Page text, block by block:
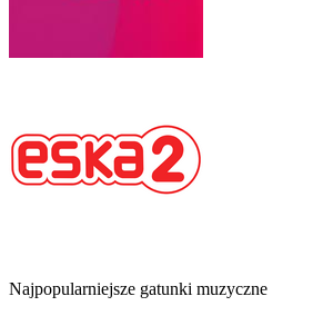
Najpopularniejsze gatunki muzyczne